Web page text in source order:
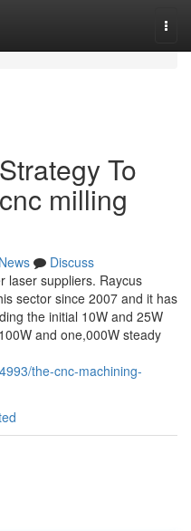
To
milling
News
Discuss
laser suppliers. Raycus
sector since 2007 and it has
the initial 10W and 25W
and one,000W steady
the-cnc-machining-